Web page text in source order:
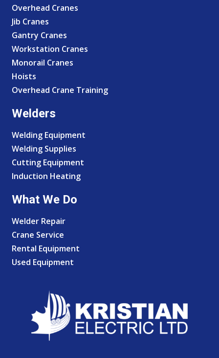
Overhead Cranes
Jib Cranes
Gantry Cranes
Workstation Cranes
Monorail Cranes
Hoists
Overhead Crane Training
Welders
Welding Equipment
Welding Supplies
Cutting Equipment
Induction Heating
What We Do
Welder Repair
Crane Service
Rental Equipment
Used Equipment